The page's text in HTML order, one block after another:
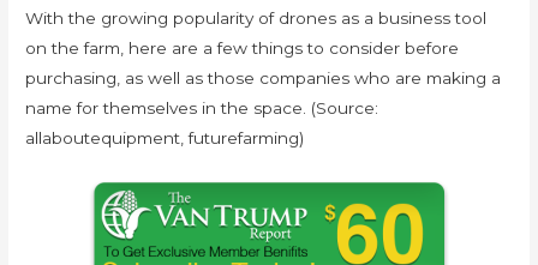
With the growing popularity of drones as a business tool
on the farm, here are a few things to consider before
purchasing, as well as those companies who are making a
name for themselves in the space. (Source:
allaboutequipment, futurefarming)